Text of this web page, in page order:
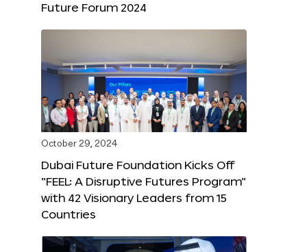
Future Forum 2024
October 29, 2024
Dubai Future Foundation Kicks Off
“FEEL: A Disruptive Futures Program”
with 42 Visionary Leaders from 15
Countries